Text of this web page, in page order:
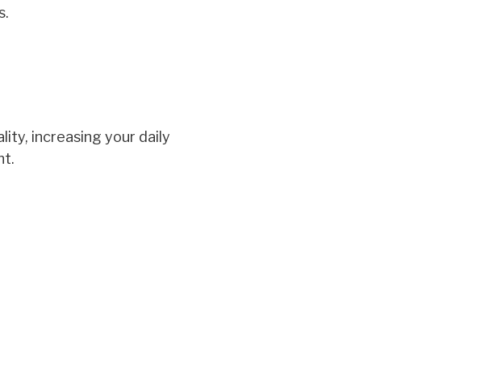
increasing your daily